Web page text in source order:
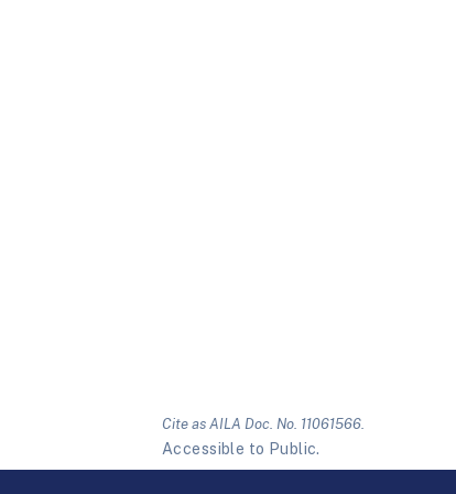
Cite as AILA Doc. No. 11061566.
Accessible to Public.